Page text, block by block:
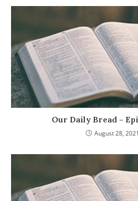
Our Daily Bread –
August 28, 2021